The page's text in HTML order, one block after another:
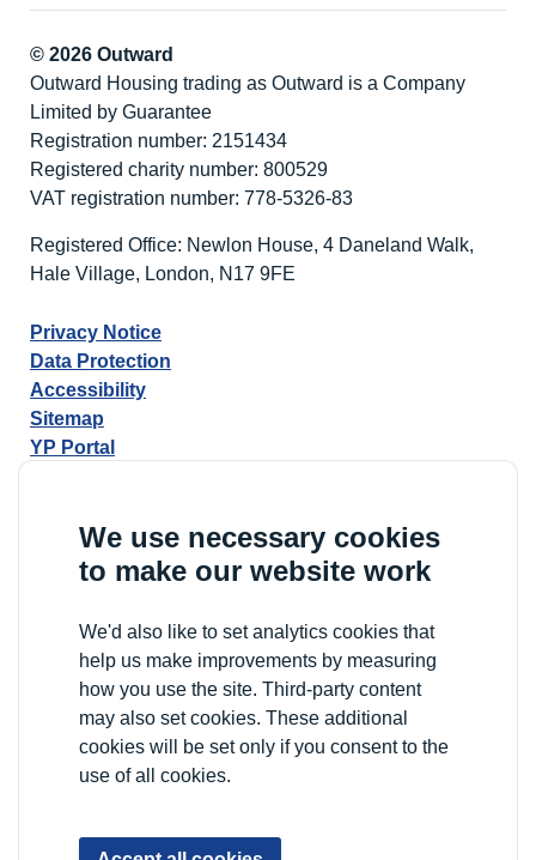
We use necessary cookies
to make our website work
We'd also like to set analytics cookies that
help us make improvements by measuring
how you use the site. Third-party content
may also set cookies. These additional
cookies will be set only if you consent to the
use of all cookies.
© 2026 Outward
Outward Housing trading as Outward is a Company
Limited by Guarantee
Registration number: 2151434
Registered charity number: 800529
VAT registration number: 778-5326-83
Registered Office: Newlon House, 4 Daneland Walk,
Hale Village, London, N17 9FE
Privacy Notice
Data Protection
Accessibility
Sitemap
YP Portal